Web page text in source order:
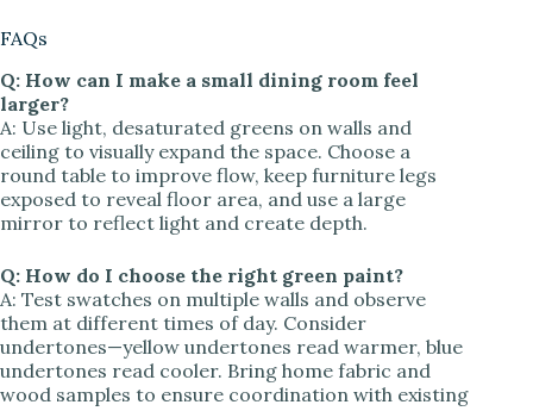
FAQs
Q: How can I make a small dining room feel
larger?
A: Use light, desaturated greens on walls and
ceiling to visually expand the space. Choose a
round table to improve flow, keep furniture legs
exposed to reveal floor area, and use a large
mirror to reflect light and create depth.
Q: How do I choose the right green paint?
A: Test swatches on multiple walls and observe
them at different times of day. Consider
undertones—yellow undertones read warmer, blue
undertones read cooler. Bring home fabric and
wood samples to ensure coordination with existing